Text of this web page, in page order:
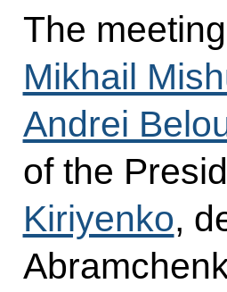
The
Mikhail
Andrei
of the
Kiriyenko,